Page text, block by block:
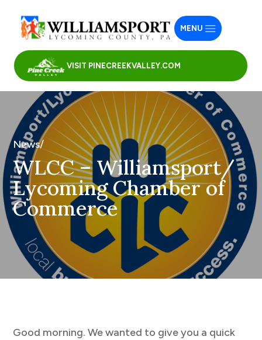
VISIT PINECREEKVALLEY.COM
MENU
News/
WLCC – Williamsport/
Lycoming Chamber of
Commerce
Good morning. We wanted to give you a quick